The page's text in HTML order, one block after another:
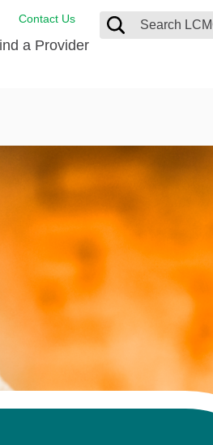
Contact Us
Salud
19 Vaccine
Accepted
Testimonial
Gift Shop
a Provider